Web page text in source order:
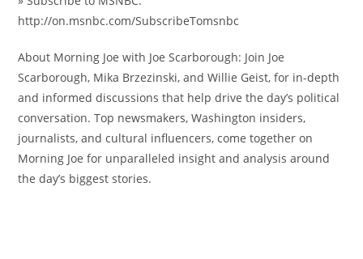
http://on.msnbc.com/SubscribeTomsnbc
About Morning Joe with Joe Scarborough: Join Joe
Scarborough, Mika Brzezinski, and Willie Geist, for in-depth
and informed discussions that help drive the day’s political
conversation. Top newsmakers, Washington insiders,
journalists, and cultural influencers, come together on
Morning Joe for unparalleled insight and analysis around
the day’s biggest stories.